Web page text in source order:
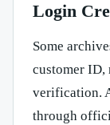
Login
Some
customer ID,
verification.
through